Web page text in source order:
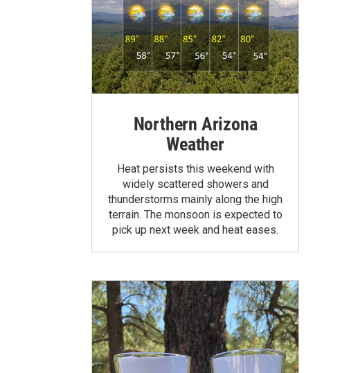
Northern Arizona
Weather
Heat persists this weekend with
widely scattered showers and
thunderstorms mainly along the high
terrain. The monsoon is expected to
pick up next week and heat eases.